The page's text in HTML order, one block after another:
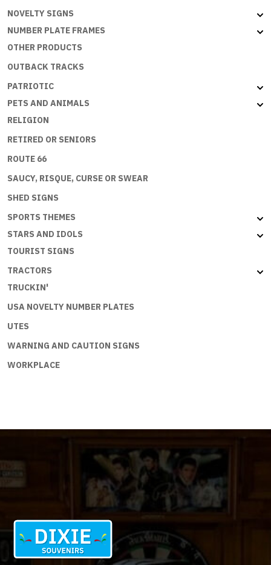
NOVELTY SIGNS
NUMBER PLATE FRAMES
OTHER PRODUCTS
OUTBACK TRACKS
PATRIOTIC
PETS AND ANIMALS
RELIGION
RETIRED OR SENIORS
ROUTE 66
SAUCY, RISQUE, CURSE OR SWEAR
SHED SIGNS
SPORTS THEMES
STARS AND IDOLS
TOURIST SIGNS
TRACTORS
TRUCKIN'
USA NOVELTY NUMBER PLATES
UTES
WARNING AND CAUTION SIGNS
WORKPLACE